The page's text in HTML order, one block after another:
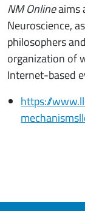
NM Onlineaims
Neuroscience,
philosophers
organization of
Internet-based
https://